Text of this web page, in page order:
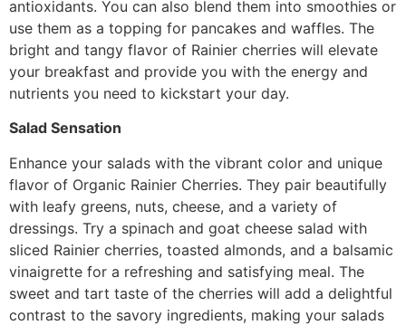
antioxidants. You can also blend them into smoothies or
use them as a topping for pancakes and waffles. The
bright and tangy flavor of Rainier cherries will elevate
your breakfast and provide you with the energy and
nutrients you need to kickstart your day.
Salad Sensation
Enhance your salads with the vibrant color and unique
flavor of Organic Rainier Cherries. They pair beautifully
with leafy greens, nuts, cheese, and a variety of
dressings. Try a spinach and goat cheese salad with
sliced Rainier cherries, toasted almonds, and a balsamic
vinaigrette for a refreshing and satisfying meal. The
sweet and tart taste of the cherries will add a delightful
contrast to the savory ingredients, making your salads